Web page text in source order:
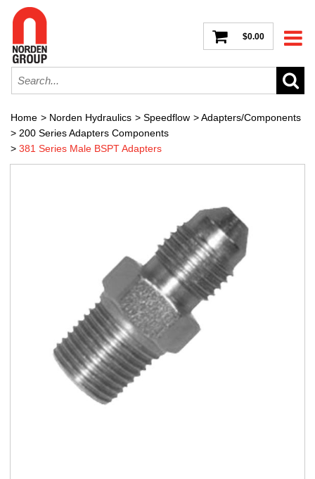
$0.00
Home > Norden Hydraulics > Speedflow >Adapters/Components
> 200 Series Adapters Components
> 381 Series Male BSPT Adapters